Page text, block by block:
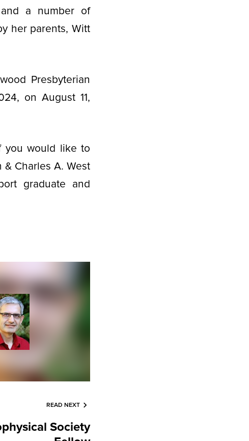
and a number of
her parents, Witt
Presbyterian
on August 11,
you would like to
Charles A. West
graduate and
READ NEXT
Society